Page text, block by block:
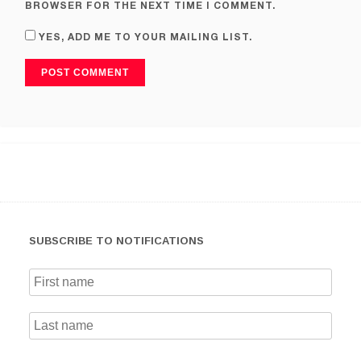
BROWSER FOR THE NEXT TIME I COMMENT.
YES, ADD ME TO YOUR MAILING LIST.
SUBSCRIBE TO NOTIFICATIONS